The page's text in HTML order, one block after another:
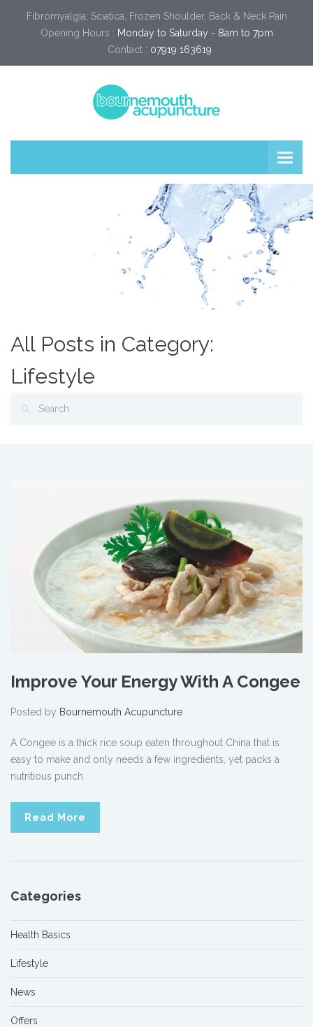
Fibromyalgia, Sciatica, Frozen Shoulder, Back & Neck Pain
Opening Hours : Monday to Saturday - 8am to 7pm
Contact : 07919 163619
All Posts in Category:
Lifestyle
Improve Your Energy With A Congee
Posted by Bournemouth Acupuncture
A Congee is a thick rice soup eaten throughout China that is
easy to make and only needs a few ingredients, yet packs a
nutritious punch
Read More
Categories
Health Basics
Lifestyle
News
Offers